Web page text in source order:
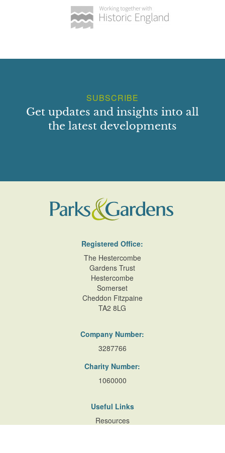
SUBSCRIBE
Get updates and insights into all
the latest developments
Registered Office:
The Hestercombe
Gardens Trust
Hestercombe
Somerset
Cheddon Fitzpaine
TA2 8LG
Company Number:
3287766
Charity Number:
1060000
Useful Links
Resources